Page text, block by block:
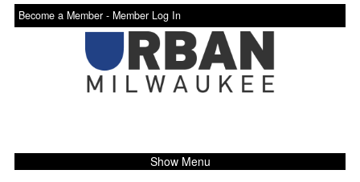
Become a Member - Member Log In
Show Menu